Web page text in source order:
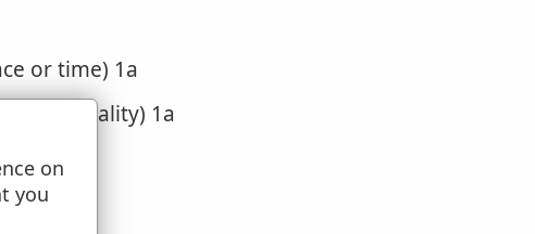
or time) 1a
of locality) 1a
on
you